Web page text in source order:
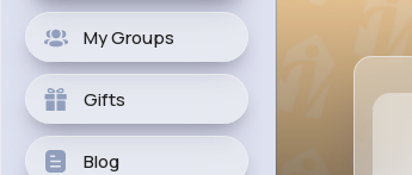
My Groups
Gifts
Blog